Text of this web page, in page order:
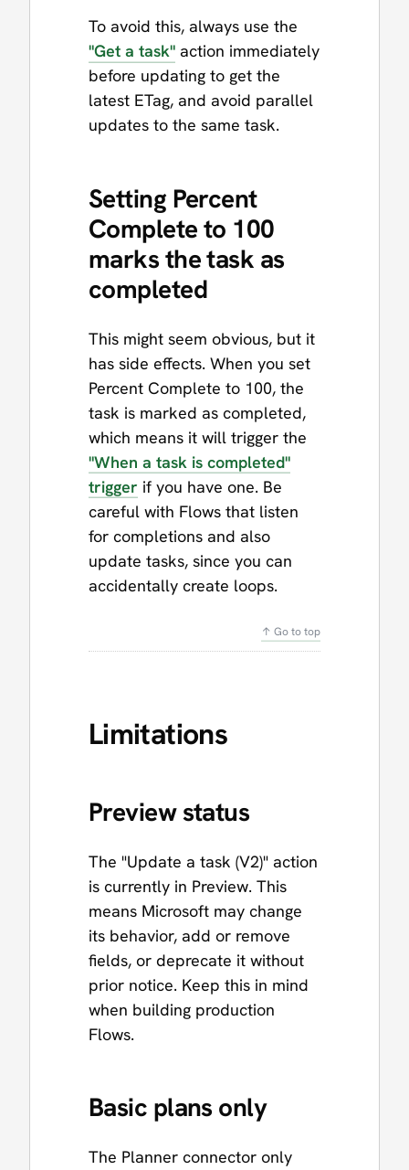
To avoid this, always use the
"Get a task" action immediately
before updating to get the
latest ETag, and avoid parallel
updates to the same task.
Setting Percent
Complete to 100
marks the task as
completed
This might seem obvious, but it
has side effects. When you set
Percent Complete to 100, the
task is marked as completed,
which means it will trigger the
"When a task is completed"
trigger if you have one. Be
careful with Flows that listen
for completions and also
update tasks, since you can
accidentally create loops.
↑ Go to top
Limitations
Preview status
The "Update a task (V2)" action
is currently in Preview. This
means Microsoft may change
its behavior, add or remove
fields, or deprecate it without
prior notice. Keep this in mind
when building production
Flows.
Basic plans only
The Planner connector only